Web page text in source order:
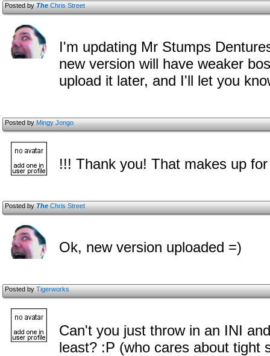
Posted byTheChris Street
I'm updating Mr Stumps
new version will have weaker
upload it later, and I'll let you
Posted byMingy Jongo
!!! Thank you! That makes up
Posted byTheChris Street
Ok, new version uploaded =)
Posted byTigerworks
Can't you just throw in an INI
least? :P (who cares about tight